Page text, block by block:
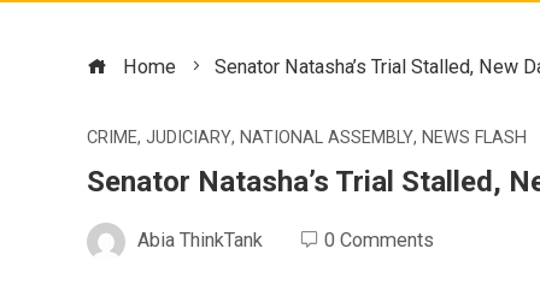
Home Senator Natasha’s Trial Stalled, New
CRIME, JUDICIARY, NATIONAL ASSEMBLY, NEWS FLASH
Senator Natasha’s Trial Stalled,
Abia ThinkTank 0 Comments